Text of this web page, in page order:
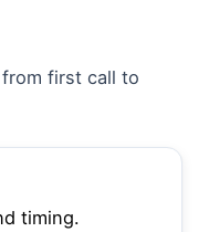
first call to
timing.